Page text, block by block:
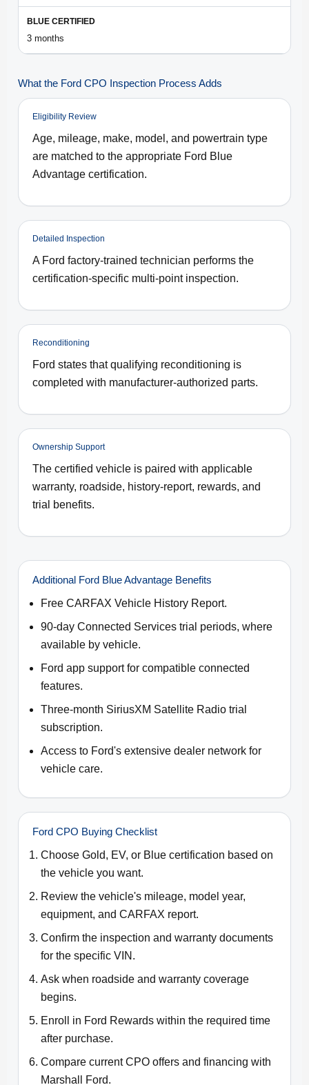
3 months
What the Ford CPO Inspection Process Adds
Eligibility Review
Age, mileage, make, model, and powertrain type
are matched to the appropriate Ford Blue
Advantage certification.
Detailed Inspection
A Ford factory-trained technician performs the
certification-specific multi-point inspection.
Reconditioning
Ford states that qualifying reconditioning is
completed with manufacturer-authorized parts.
Ownership Support
The certified vehicle is paired with applicable
warranty, roadside, history-report, rewards, and
trial benefits.
Additional Ford Blue Advantage Benefits
Free CARFAX Vehicle History Report.
90-day Connected Services trial periods, where
available by vehicle.
Ford app support for compatible connected
features.
Three-month SiriusXM Satellite Radio trial
subscription.
Access to Ford's extensive dealer network for
vehicle care.
Ford CPO Buying Checklist
Choose Gold, EV, or Blue certification based on
the vehicle you want.
Review the vehicle's mileage, model year,
equipment, and CARFAX report.
Confirm the inspection and warranty documents
for the specific VIN.
Ask when roadside and warranty coverage
begins.
Enroll in Ford Rewards within the required time
after purchase.
Compare current CPO offers and financing with
Marshall Ford.